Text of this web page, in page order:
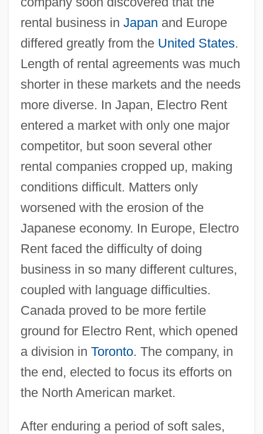
rental business in Japan and Europe
differed greatly from the United States.
Length of rental agreements was much
shorter in these markets and the needs
more diverse. In Japan, Electro Rent
entered a market with only one major
competitor, but soon several other
rental companies cropped up, making
conditions difficult. Matters only
worsened with the erosion of the
Japanese economy. In Europe, Electro
Rent faced the difficulty of doing
business in so many different cultures,
coupled with language difficulties.
Canada proved to be more fertile
ground for Electro Rent, which opened
a division in Toronto. The company, in
the end, elected to focus its efforts on
the North American market.
After enduring a period of soft sales,